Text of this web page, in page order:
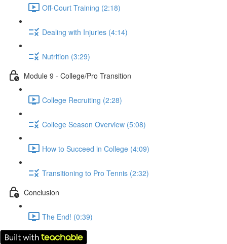
Off-Court Training (2:18)
Dealing with Injuries (4:14)
Nutrition (3:29)
Module 9 - College/Pro Transition
College Recruiting (2:28)
College Season Overview (5:08)
How to Succeed in College (4:09)
Transitioning to Pro Tennis (2:32)
Conclusion
The End! (0:39)